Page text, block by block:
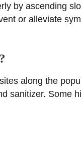
by ascending
or alleviate
along the
sanitizer.